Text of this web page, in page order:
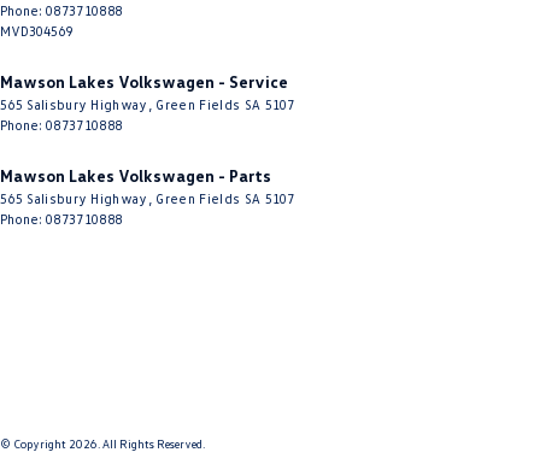
Phone: 0873710888
MVD304569
Mawson Lakes Volkswagen - Service
565 Salisbury Highway Green Fields SA 5107
Phone: 0873710888
Mawson Lakes Volkswagen - Parts
565 Salisbury Highway Green Fields SA 5107
Phone: 0873710888
© Copyright 2026 . All Rights Reserved.